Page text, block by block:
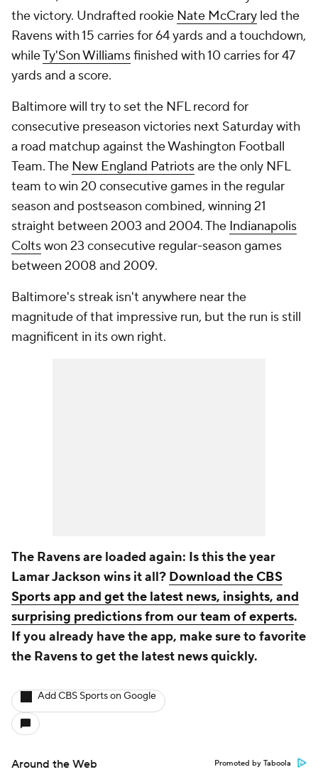
the victory. Undrafted rookie Nate McCrary led the
Ravens with 15 carries for 64 yards and a touchdown,
whileTy'Son Williamsfinished with 10 carries for 47
yards and a score.
Baltimore will try to set the NFL record for
consecutive preseason victories next Saturday with
a road matchup against the Washington Football
Team. The New England Patriotsare the only NFL
team to win 20 consecutive games in the regular
season and postseason combined, winning 21
straight between 2003 and 2004. The Indianapolis
Coltswon 23 consecutive regular-season games
between 2008 and 2009.
Baltimore's streak isn't anywhere near the
magnitude of that impressive run, but the run is still
magnificent in its own right.
The Ravens are loaded again: Is this the year
Lamar Jackson wins it all? Download the CBS
Sports app and get the latest news, insights, and
surprising predictions from our team of experts.
If you already have the app, make sure to favorite
the Ravens to get the latest news quickly.
Add CBS Sports on Google
Around the Web Promoted by Taboola